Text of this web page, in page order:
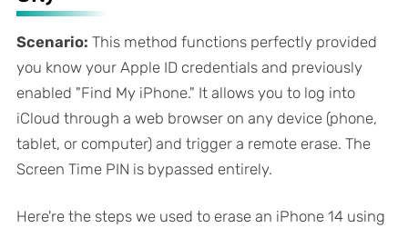
Scenario: This method functions perfectly provided
you know your Apple ID credentials and previously
enabled "Find My iPhone." It allows you to log into
iCloud through a web browser on anydevice (phone,
tablet, or computer) and trigger a remote erase. The
Screen Time PIN is bypassed entirely.
Here're the steps we used to erase an iPhone 14 using